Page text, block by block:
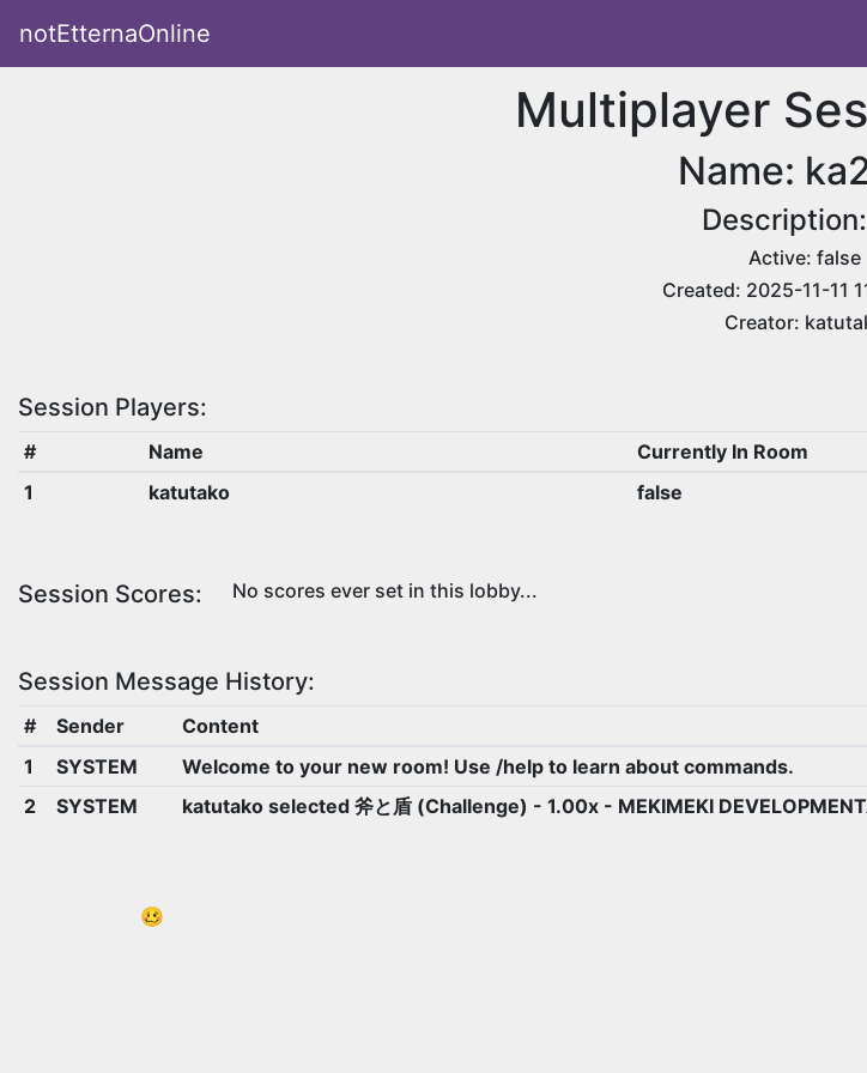
notEtternaOnline
Multiplayer
Name:
Active: false
Created: 2025-11-11
Creator:
Session Players:
# Name
Currently In Room
1
katutako false
Session Scores: No scores ever set in this lobby...
Session Message History:
# Sender Content
1
SYSTEM Welcome to your new room! Use /help to learn about commands.
2
SYSTEM katutako selected 斧と盾 (Challenge) - 1.00x - MEKIMEKI
🥴